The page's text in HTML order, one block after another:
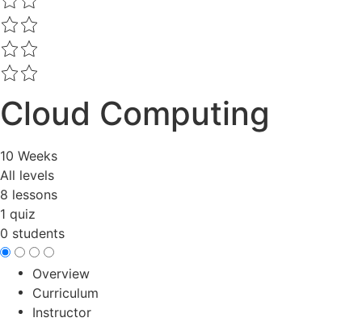
Cloud Computing
10 Weeks
All levels
8 lessons
1 quiz
0 students
Overview
Curriculum
Instructor